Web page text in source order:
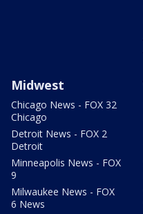
Midwest
Chicago News - FOX 32
Chicago
Detroit News - FOX 2
Detroit
Minneapolis News - FOX
9
Milwaukee News - FOX
6 News